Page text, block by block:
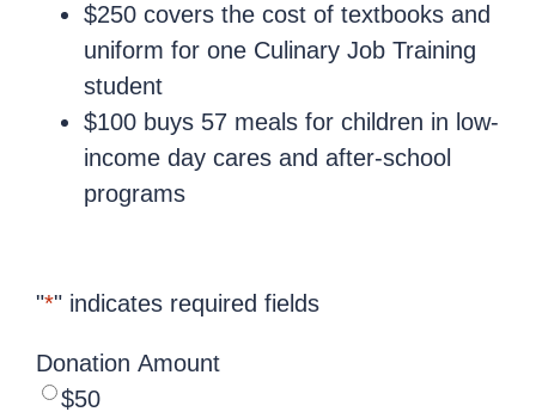
$250 covers the cost of textbooks and
uniform for one Culinary Job Training
student
$100 buys 57 meals for children in low-
income day cares and after-school
programs
"*" indicates required fields
Donation Amount
$50